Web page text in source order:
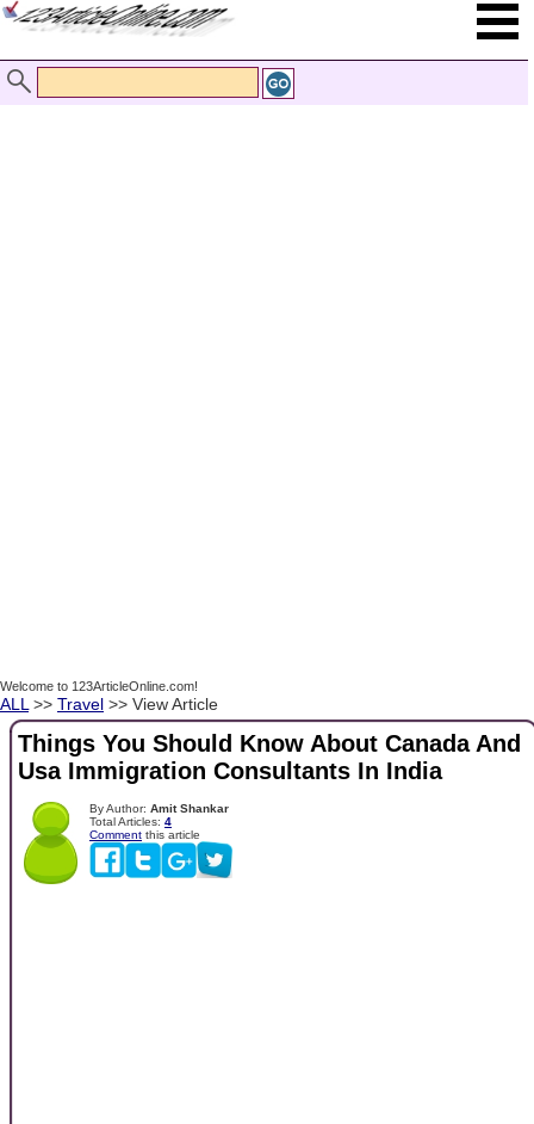
Welcome to 123ArticleOnline.com!
ALL >> Travel >> View Article
Things You Should Know About Canada And
Usa Immigration Consultants In India
By Author: Amit Shankar
Total Articles: 4
Comment this article